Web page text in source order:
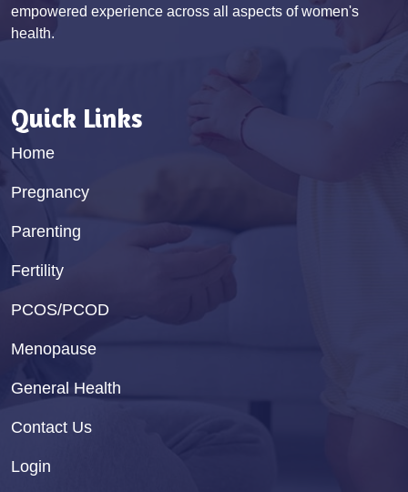
empowered experience across all aspects of women's
health.
Quick Links
Home
Pregnancy
Parenting
Fertility
PCOS/PCOD
Menopause
General Health
Contact Us
Login